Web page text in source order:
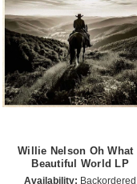
Willie Nelson Oh What
Beautiful World LP
Availability: Backordered